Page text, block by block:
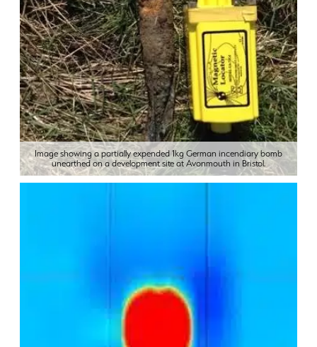
Image showing a partially expended 1kg German incendiary bomb
unearthed on a development site at Avonmouth in Bristol.